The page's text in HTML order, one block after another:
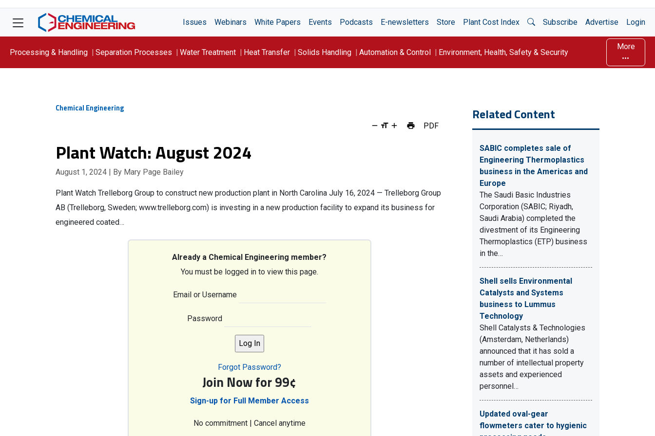
Issues Webinars White Papers Events Podcasts E-newsletters Store Plant Cost Index Open Search
Subscribe Advertise Login
Processing & Handling Separation Processes Water Treatment Heat Transfer Solids Handling Automation & Control Environment, Health, Safety & Security
More
Chemical Engineering
PDF
Plant Watch: August 2024
August 1, 2024 | By Mary Page Bailey
Plant Watch Trelleborg Group to construct new production plant in North Carolina July 16, 2024 — Trelleborg Group
AB (Trelleborg, Sweden; www.trelleborg.com) is investing in a new production facility to expand its business for
engineered coated…
Already a Chemical Engineering member?
You must be logged in to view this page.
Email or Username
Password
Forgot Password?
Join Now for 99¢
Sign-up for Full Member Access
No commitment | Cancel anytime
Related Content
SABIC completes sale of
Engineering Thermoplastics
business in the Americas and
Europe
The Saudi Basic Industries
Corporation (SABIC; Riyadh,
Saudi Arabia) completed the
divestment of its Engineering
Thermoplastics (ETP) business
in the…
Shell sells Environmental
Catalysts and Systems
business to Lummus
Technology
Shell Catalysts & Technologies
(Amsterdam, Netherlands)
announced that it has sold a
number of intellectual property
assets and experienced
personnel…
Updated oval-gear
flowmeters cater to hygienic